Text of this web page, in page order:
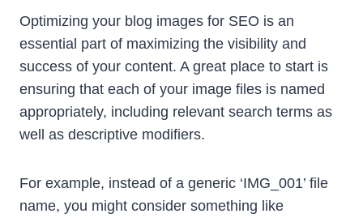
Optimizing your blog images for SEO is an
essential part of maximizing the visibility and
success of your content. A great place to start is
ensuring that each of your image files is named
appropriately, including relevant search terms as
well as descriptive modifiers.
For example, instead of a generic ‘IMG_001’ file
name, you might consider something like